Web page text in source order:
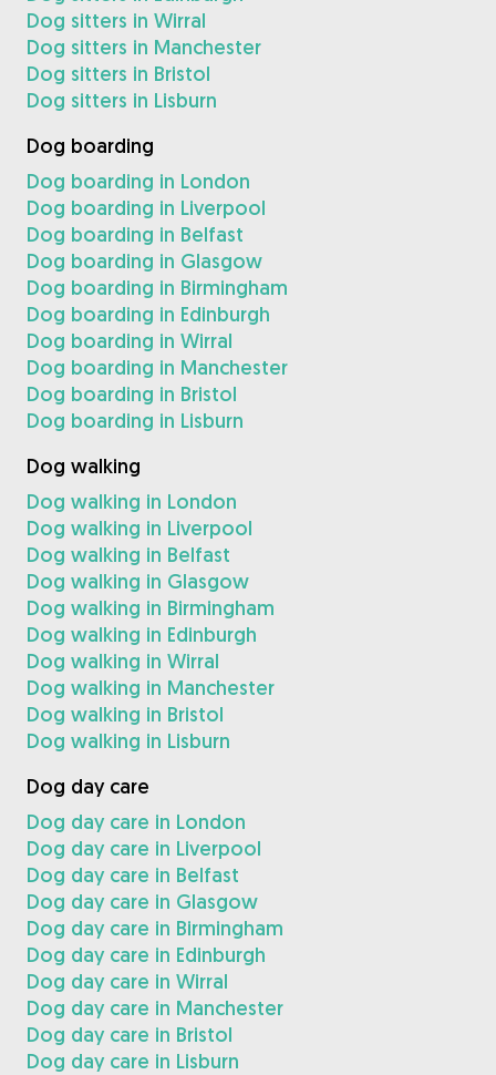
Dog sitters in Wirral
Dog sitters in Manchester
Dog sitters in Bristol
Dog sitters in Lisburn
Dog boarding
Dog boarding in London
Dog boarding in Liverpool
Dog boarding in Belfast
Dog boarding in Glasgow
Dog boarding in Birmingham
Dog boarding in Edinburgh
Dog boarding in Wirral
Dog boarding in Manchester
Dog boarding in Bristol
Dog boarding in Lisburn
Dog walking
Dog walking in London
Dog walking in Liverpool
Dog walking in Belfast
Dog walking in Glasgow
Dog walking in Birmingham
Dog walking in Edinburgh
Dog walking in Wirral
Dog walking in Manchester
Dog walking in Bristol
Dog walking in Lisburn
Dog day care
Dog day care in London
Dog day care in Liverpool
Dog day care in Belfast
Dog day care in Glasgow
Dog day care in Birmingham
Dog day care in Edinburgh
Dog day care in Wirral
Dog day care in Manchester
Dog day care in Bristol
Dog day care in Lisburn